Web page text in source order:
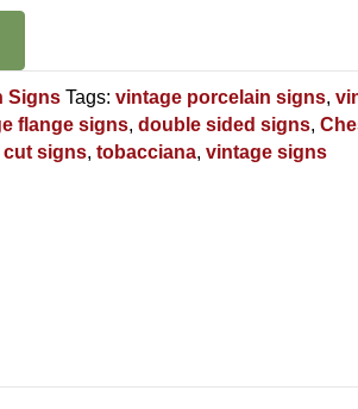
Signs Tags: vintage porcelain signs,
flange signs, double sided signs,
cut signs, tobacciana, vintage signs